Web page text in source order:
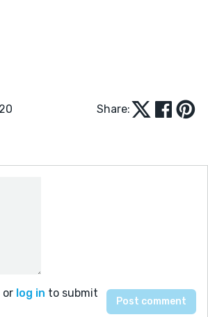
Share:
or log in to submit